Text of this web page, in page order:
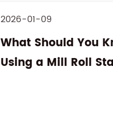
2026-01-09
What Should You
Using a Mill Roll